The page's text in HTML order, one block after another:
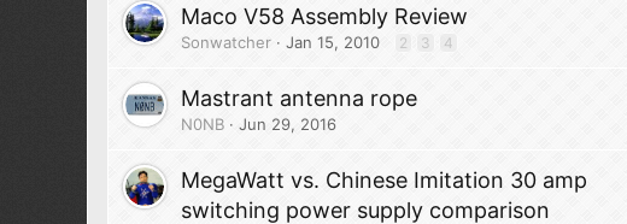
Maco V58 Assembly Review
Sonwatcher Jan 15, 2010 2 3 4
Mastrant antenna rope
N0NB Jun 29, 2016
MegaWatt vs. Chinese Imitation 30 amp
switching power supply comparison